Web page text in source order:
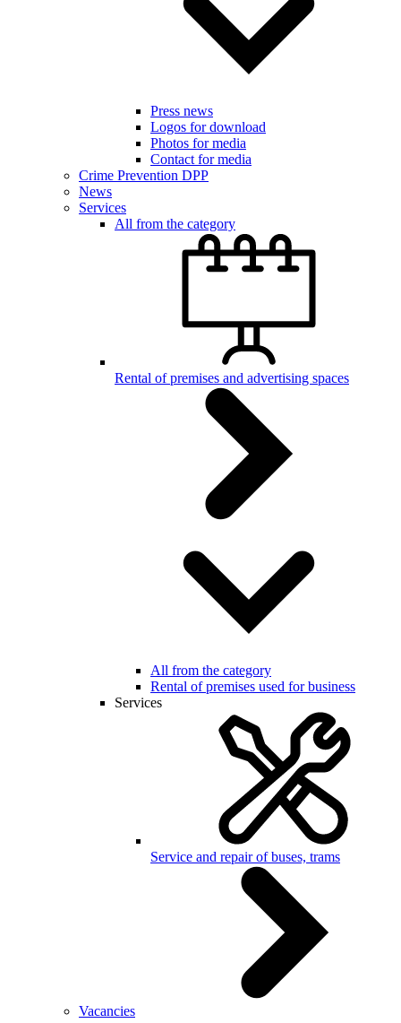
Press news
Logos for download
Photos for media
Contact for media
Crime Prevention DPP
News
Services
All from the category
Rental of premises and advertising spaces
All from the category
Rental of premises used for business
Services
Service and repair of buses, trams
Vacancies